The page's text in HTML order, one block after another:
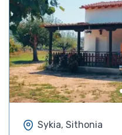
Sykia, Sithonia